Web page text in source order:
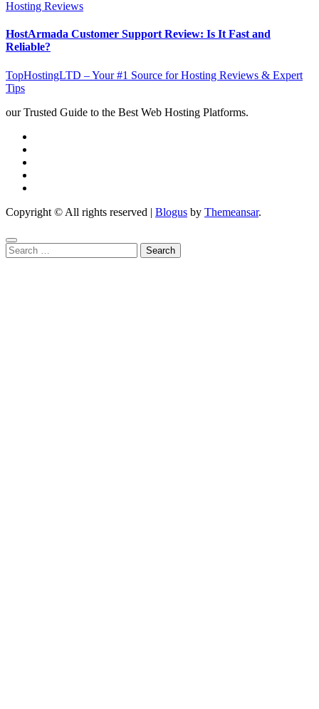
Hosting Reviews
HostArmada Customer Support Review: Is It Fast and
Reliable?
TopHostingLTD – Your #1 Source for Hosting Reviews & Expert
Tips
our Trusted Guide to the Best Web Hosting Platforms.
Copyright © All rights reserved | Blogus by Themeansar.
Search
for: